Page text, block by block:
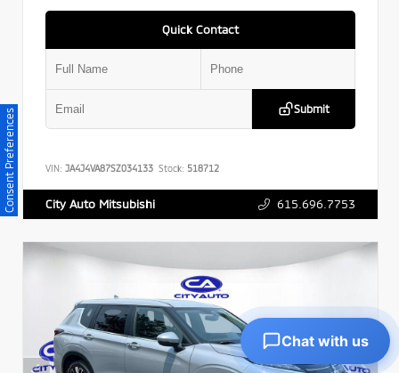
Quick Contact
Submit
VIN: JA4J4VA87SZ034133 Stock: 518712
City Auto Mitsubishi 615.696.7753
Consent Preferences
Chat with us